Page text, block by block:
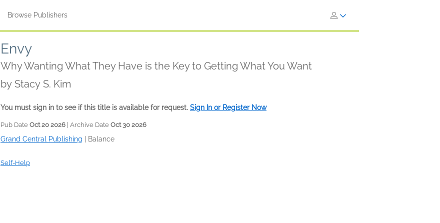
Browse Publishers
Envy
Why Wanting What They Have is the Key to Getting What You Want
by Stacy S. Kim
You must sign in to see if this title is available for request. Sign In or Register Now
Pub Date Oct 20 2026 | Archive Date Oct 30 2026
Grand Central Publishing Balance
Self-Help